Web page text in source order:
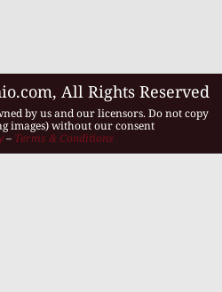
All Rights Reserved
by us and our licensors. Do not copy
images) without our consent
– Terms & Conditions